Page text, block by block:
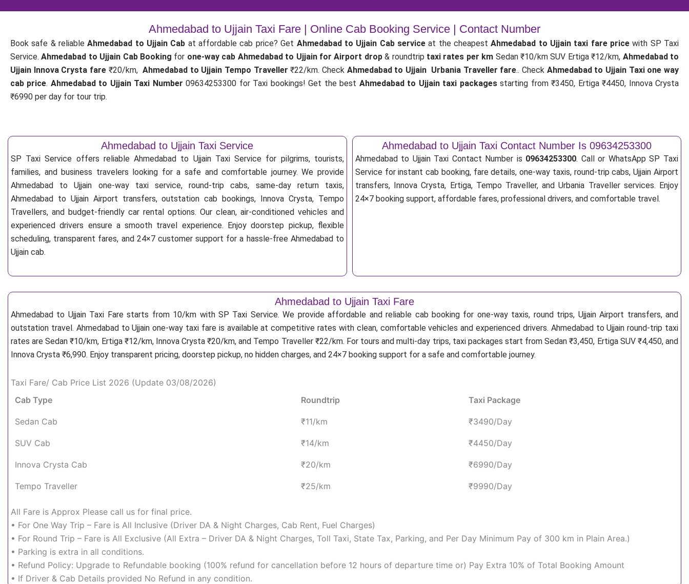
Ahmedabad to Ujjain Taxi Fare | Online Cab Booking Service | Contact Number
Book safe & reliableAhmedabad to Ujjain Cab at affordable cab price? Get Ahmedabad to Ujjain Cab serviceat the cheapestAhmedabad to Ujjain taxi fare pricewith SP Taxi
Service.Ahmedabad to Ujjain Cab Booking for one-way cab Ahmedabad to Ujjain for Airport drop& roundtrip taxi rates per km Sedan ₹10/km SUV Ertiga ₹12/km, Ahmedabad to
Ujjain Innova Crysta fare₹20/km, Ahmedabad to Ujjain Tempo Traveller₹22/km. Check Ahmedabad to Ujjain Urbania Traveller fare.. Check Ahmedabad to Ujjain Taxi one way
cab price. Ahmedabad to Ujjain Taxi Number 09634253300 for Taxi bookings! Get the best Ahmedabad to Ujjain taxi packagesstarting from ₹3450, Ertiga ₹4450, Innova Crysta
₹6990 per day for tour trip.
Ahmedabad to Ujjain Taxi Service
SP Taxi Service offers reliable Ahmedabad to Ujjain Taxi Service for pilgrims, tourists,
families, and business travelers looking for a safe and comfortable journey. We provide
Ahmedabad to Ujjain one-way taxi service, round-trip cabs, same-day return taxis,
Ahmedabad to Ujjain Airport transfers, outstation cab bookings, Innova Crysta, Tempo
Travellers, and budget-friendly car rental options. Our clean, air-conditioned vehicles and
experienced drivers ensure a smooth travel experience. Enjoy doorstep pickup, flexible
scheduling, transparent fares, and 24×7 customer support for a hassle-free Ahmedabad to
Ujjain cab.
Ahmedabad to Ujjain Taxi Contact Number Is 09634253300
Ahmedabad to Ujjain Taxi Contact Number is 09634253300. Call or WhatsApp SP Taxi
Service for instant cab booking, fare details, one-way taxis, round-trip cabs, Ujjain Airport
transfers, Innova Crysta, Ertiga, Tempo Traveller, and Urbania Traveller services. Enjoy
24×7 booking support, affordable fares, professional drivers, and comfortable travel.
Ahmedabad to Ujjain Taxi Fare
Ahmedabad to Ujjain Taxi Fare starts from 10/km with SP Taxi Service. We provide affordable and reliable cab booking for one-way taxis, round trips, Ujjain Airport transfers, and
outstation travel. Ahmedabad to Ujjain one-way taxi fare is available at competitive rates with clean, comfortable vehicles and experienced drivers. Ahmedabad to Ujjain round-trip taxi
rates are Sedan ₹10/km, Ertiga ₹12/km, Innova Crysta ₹20/km, and Tempo Traveller ₹22/km. For tours and multi-day trips, taxi packages start from Sedan ₹3,450, Ertiga SUV ₹4,450, and
Innova Crysta ₹6,990. Enjoy transparent pricing, doorstep pickup, no hidden charges, and 24×7 booking support for a safe and comfortable journey.
Taxi Fare/ Cab Price List 2026 (Update 03/08/2026)
Cab Type
Roundtrip Taxi Package
Sedan Cab ₹11/km ₹3490/Day
SUV Cab ₹14/km ₹4450/Day
Innova Crysta Cab ₹20/km ₹6990/Day
Tempo Traveller ₹25/km ₹9990/Day
All Fare is Approx Please call us for final price.
• For One Way Trip – Fare is All Inclusive (Driver DA & Night Charges, Cab Rent, Fuel Charges)
• For Round Trip – Fare is All Exclusive (All Extra – Driver DA & Night Charges, Toll Taxi, State Tax, Parking, and Per Day Minimum Pay of 300 km in Plain Area.)
• Parking is extra in all conditions.
• Refund Policy: Upgrade to Refundable booking (100% refund for cancellation before 12 hours of departure time or) Pay Extra 10% of Total Booking Amount
• If Driver & Cab Details provided No Refund in any condition.